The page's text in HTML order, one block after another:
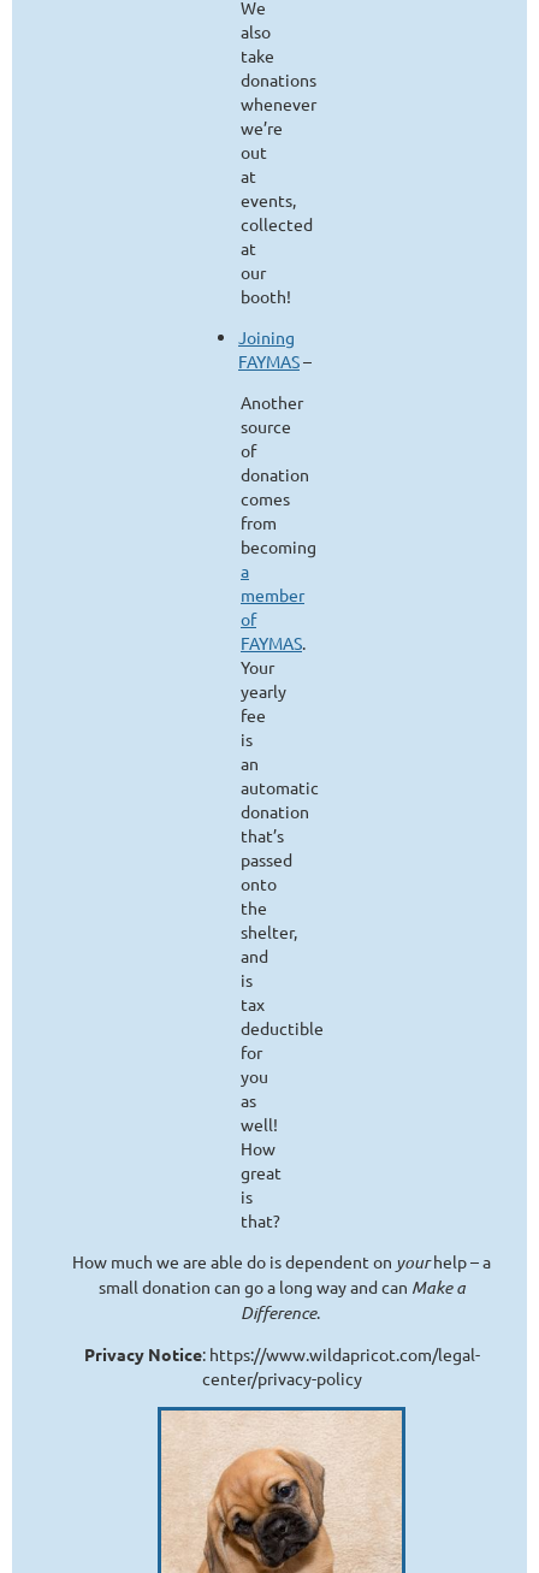
We
also
take
donations
whenever
we’re
out
at
events,
collected
at
our
booth!
Joining
FAYMAS–
Another
source
of
donation
comes
from
becoming
a
member
of
FAYMAS
Your
yearly
fee
is
an
automatic
donation
that’s
passed
onto
the
shelter,
and
is
tax
deductible
for
you
as
well!
How
great
is
that?
How much we are able do is dependent on yourhelp – a
small donation can go a long way and can Make a
Difference.
Privacy Notice: https://www.wildapricot.com/legal-
center/privacy-policy